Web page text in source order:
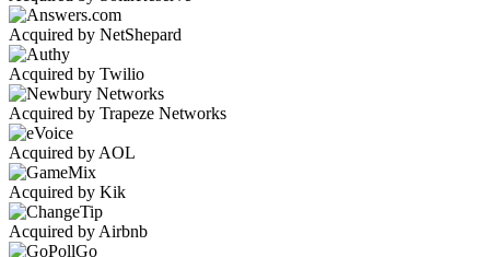
Acquired by NetShepard
Acquired by Twilio
Acquired by Trapeze Networks
Acquired by AOL
Acquired by Kik
Acquired by Airbnb